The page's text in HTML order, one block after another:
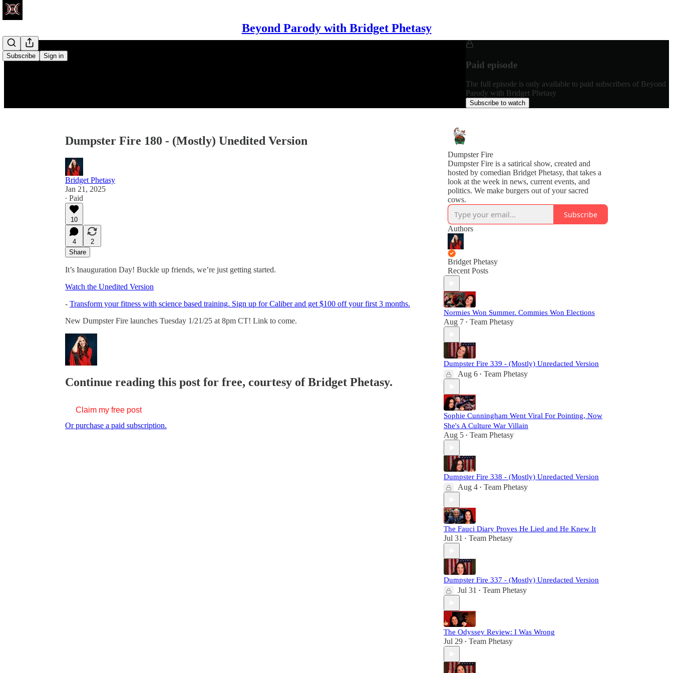
Beyond Parody with Bridget Phetasy
Subscribe Sign in
Paid episode
The full episode is only available to paid subscribers of Beyond
Parody with Bridget Phetasy
Subscribe to watch
Dumpster Fire 180 - (Mostly) Unedited Version
Bridget Phetasy
Jan 21, 2025
∙ Paid
10
4
2
Share
It’s Inauguration Day! Buckle up friends, we’re just getting started.
Watch the Unedited Version
- Transform your fitness with science based training. Sign up for Caliber and get $100 off your first 3 months.
New Dumpster Fire launches Tuesday 1/21/25 at 8pm CT! Link to come.
Continue reading this post for free, courtesy of Bridget Phetasy.
Claim my free post
Or purchase a paid subscription.
Dumpster Fire
Dumpster Fire is a satirical show, created and
hosted by comedian Bridget Phetasy, that takes a
look at the week in news, current events, and
politics. We make burgers out of your sacred
cows.
Subscribe
Authors
Bridget Phetasy
Recent Posts
Normies Won Summer. Commies Won Elections
Aug 7 • Team Phetasy
Dumpster Fire 339 - (Mostly) Unredacted Version
Aug 6 • Team Phetasy
Sophie Cunningham Went Viral For Pointing, Now
She's A Culture War Villain
Aug 5 • Team Phetasy
Dumpster Fire 338 - (Mostly) Unredacted Version
Aug 4 • Team Phetasy
The Fauci Diary Proves He Lied and He Knew It
Jul 31 • Team Phetasy
Dumpster Fire 337 - (Mostly) Unredacted Version
Jul 31 • Team Phetasy
The Odyssey Review: I Was Wrong
Jul 29 • Team Phetasy